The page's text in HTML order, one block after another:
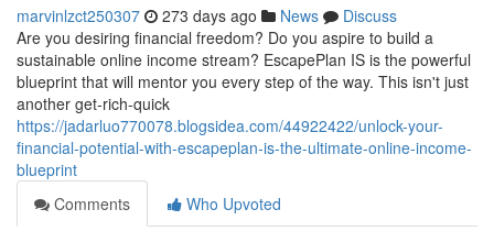
marvinlzct250307 273 days ago News
Discuss
Are you desiring financial freedom? Do you aspire to build a
sustainable online income stream? EscapePlan IS is the powerful
blueprint that will mentor you every step of the way. This isn't just
another get-rich-quick
https://jadarluo770078.blogsidea.com/44922422/unlock-your-
financial-potential-with-escapeplan-is-the-ultimate-online-income-
blueprint
Comments
Who Upvoted